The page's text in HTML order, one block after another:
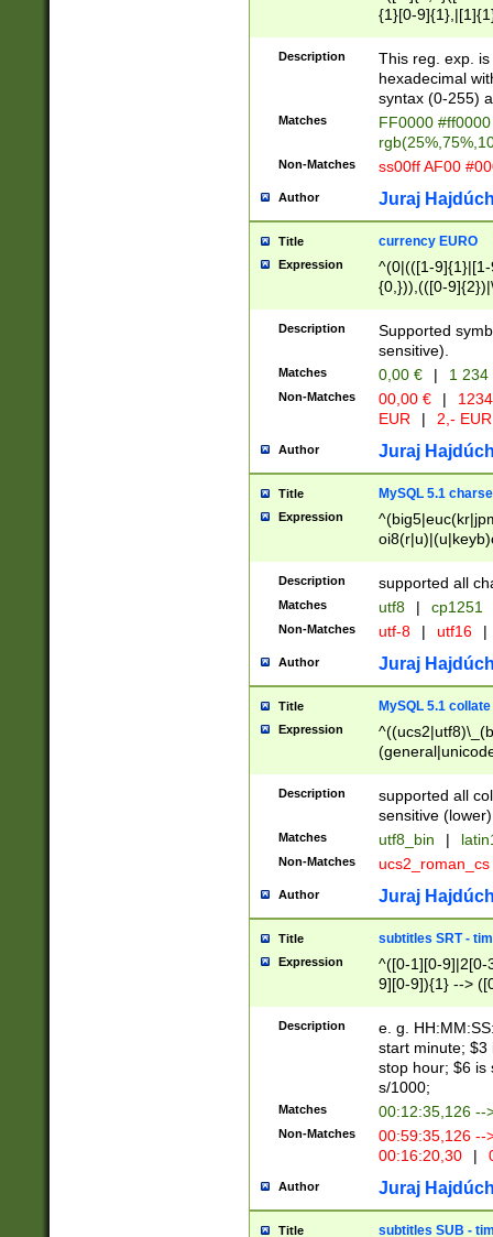
{1}[0-
{2}([0-9]{1}|[1-
{1}|25[0-
Description
This reg. exp.
hexadecimal
syntax (0-255)
Matches
FF0000
Non-Matches ss00ff AF00
Author Juraj
Title currency EURO
Expression
^(0|(([1-
{0,})),(([0-
Description
Supported
sensitive).
Matches 0,00 € | 1
Non-Matches 00,00 € |
EUR
| 2,- EUR
Author Juraj
Title MySQL 5.1
Expression
Description supported all
Matches utf8 | cp1251
Non-Matches utf-8 | utf16 |
Author Juraj
Title MySQL 5.1 collate
Expression
Description
supported all
sensitive (lower)
Matches utf8_bin |
Non-Matches ucs2_roman_cs
Author Juraj
Title subtitles SRT -
Expression
^([0-1][0-9]|2[0-
9][0-9]){1} -->
{1},([0-9][0-
Description
e. g.
start minute; $3
stop hour; $6 is
s/1000;
Matches 00:12:35,126 --
Non-Matches
00:59:35,126
00:16:20,30
|
Author Juraj
Title subtitles SUB -